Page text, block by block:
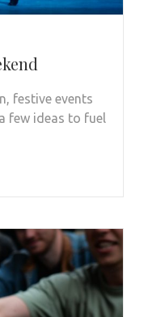
festive events
few ideas to fuel